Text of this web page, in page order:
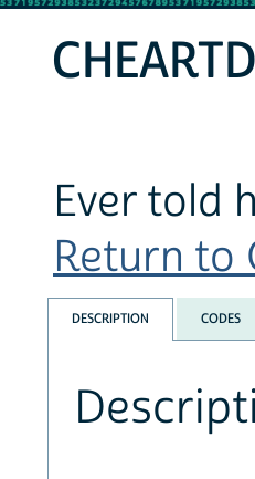
Ever told
Return to
DESCRIPTION CODES